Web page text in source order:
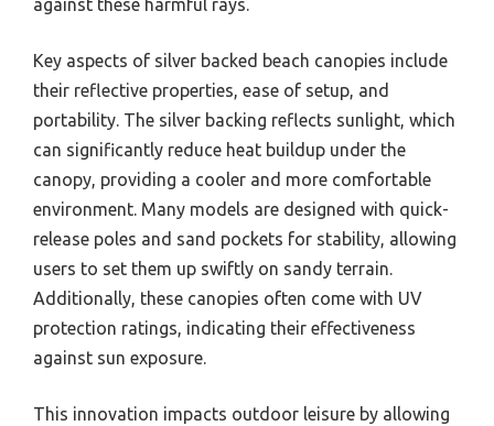
against these harmful rays.
Key aspects of silver backed beach canopies include
their reflective properties, ease of setup, and
portability. The silver backing reflects sunlight, which
can significantly reduce heat buildup under the
canopy, providing a cooler and more comfortable
environment. Many models are designed with quick-
release poles and sand pockets for stability, allowing
users to set them up swiftly on sandy terrain.
Additionally, these canopies often come with UV
protection ratings, indicating their effectiveness
against sun exposure.
This innovation impacts outdoor leisure by allowing